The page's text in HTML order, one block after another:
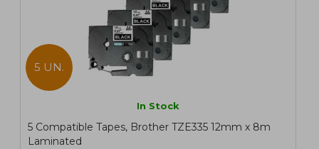
5 UN.
In Stock
5 Compatible Tapes, Brother TZE335 12mm x 8m
Laminated